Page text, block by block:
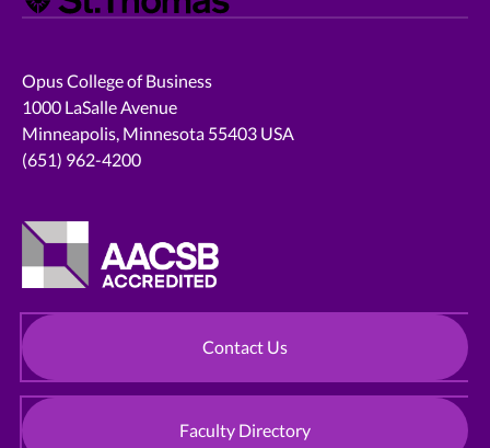
Opus College of Business
1000 LaSalle Avenue
Minneapolis, Minnesota 55403 USA
(651) 962-4200
Contact Us
Faculty Directory